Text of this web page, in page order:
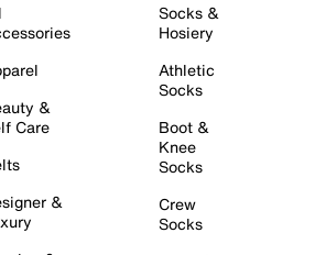
&
Care
&
Socks &
Hosiery
Athletic
Socks
Boot &
Knee
Socks
Crew
Socks